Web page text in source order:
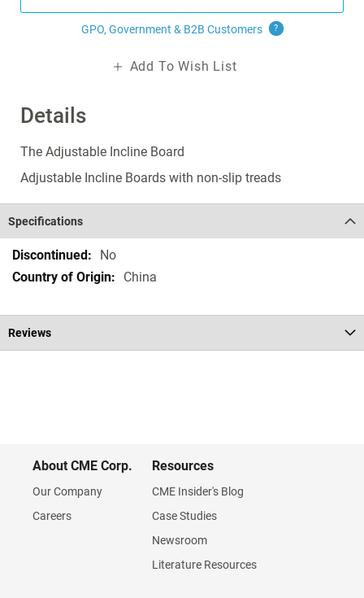
Details
The Adjustable Incline Board
Adjustable Incline Boards with non-slip treads
GPO, Government & B2B Customers ?
Add To Wish List
Specifications
Specifications
No
China
Reviews
About CME Corp.
Our Company
Careers
Resources
CME Insider's Blog
Case Studies
Newsroom
Literature Resources